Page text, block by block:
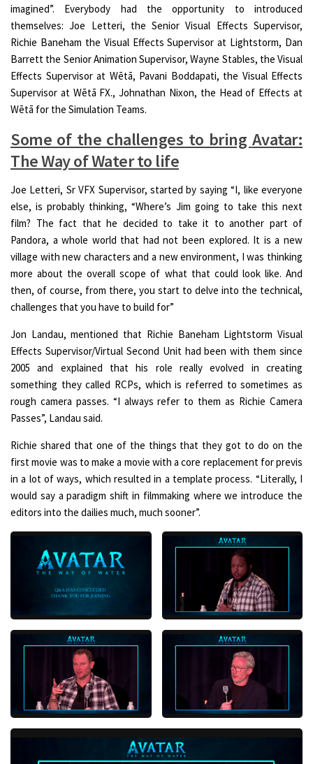
imagined”. Everybody had the opportunity to introduced
themselves: Joe Letteri, the Senior Visual Effects Supervisor,
Richie Baneham the Visual Effects Supervisor at Lightstorm, Dan
Barrett the Senior Animation Supervisor, Wayne Stables, the Visual
Effects Supervisor at Wētā, Pavani Boddapati, the Visual Effects
Supervisor at Wētā FX., Johnathan Nixon, the Head of Effects at
Wētā for the Simulation Teams.
Some of the challenges to bring Avatar:
The Way of Waterto life
Joe Letteri, Sr VFX Supervisor, started by saying “I, like everyone
else, is probably thinking, “Where’s Jim going to take this next
film? The fact that he decided to take it to another part of
Pandora, a whole world that had not been explored. It is a new
village with new characters and a new environment, I was thinking
more about the overall scope of what that could look like. And
then, of course, from there, you start to delve into the technical,
challenges that you have to build for”
Jon Landau, mentioned that Richie Baneham Lightstorm Visual
Effects Supervisor/Virtual Second Unit had been with them since
2005 and explained that his role really evolved in creating
something they called RCPs, which is referred to sometimes as
rough camera passes. “I always refer to them as Richie Camera
Passes”, Landau said.
Richie shared that one of the things that they got to do on the
first movie was to make a movie with a core replacement for previs
in a lot of ways, which resulted in a template process. “Literally, I
would say a paradigm shift in filmmaking where we introduce the
editors into the dailies much, much sooner”.